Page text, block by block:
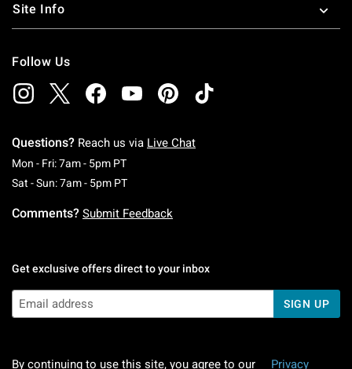
Site Info
Follow Us
Questions? Reach us via Live Chat
Mon - Fri: 7am - 5pm PTMonday To Friday: 7 AM To 5 PM Pacific Time
Sat - Sun: 7am - 5pm PTSaturday To Sunday: 7 AM To 5 PM Pacific
Comments? Submit Feedback
Get exclusive offers direct to your inbox
SIGN UP
By continuing to use this site, you agree to our Privacy